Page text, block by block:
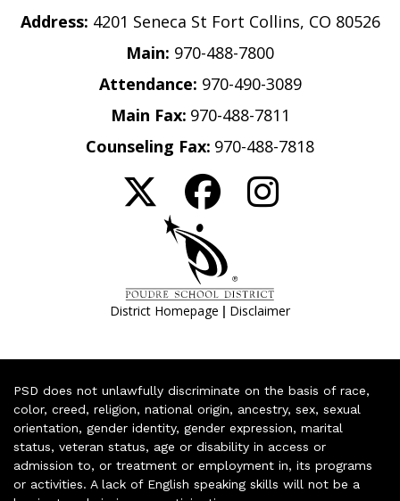
Address: 4201 Seneca St Fort Collins, CO 80526
Main: 970-488-7800
Attendance: 970-490-3089
Main Fax: 970-488-7811
Counseling Fax: 970-488-7818
District Homepage | Disclaimer
PSD does not unlawfully discriminate on the basis of race,
color, creed, religion, national origin, ancestry, sex, sexual
orientation, gender identity, gender expression, marital
status, veteran status, age or disability in access or
admission to, or treatment or employment in, its programs
or activities. A lack of English speaking skills will not be a